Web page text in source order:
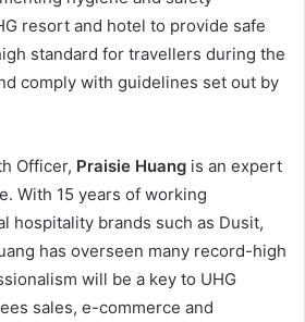
resort and hotel to provide safe
standard for travellers during the
comply with guidelines set out by
Officer, Praisie Huang is an expert
With 15 years of working
hospitality brands such as Dusit,
has overseen many record-high
will be a key to UHG
sales, e-commerce and